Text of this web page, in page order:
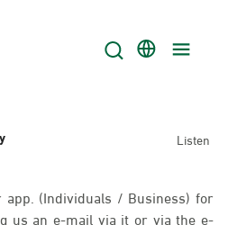
Listen
(Individuals / Business) for
us an e-mail via it or via the e-